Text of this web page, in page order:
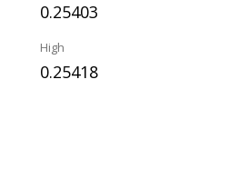
0.25403
High
0.25418